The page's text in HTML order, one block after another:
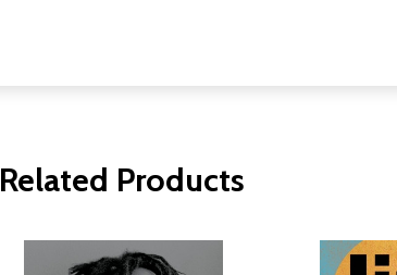
Related Products